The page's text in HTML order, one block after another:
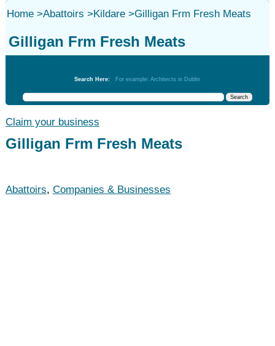
Home>Abattoirs >Kildare>Gilligan Frm Fresh Meats
Gilligan Frm Fresh Meats
Search Here: For example: Architects in Dublin
Claim your business
Gilligan Frm Fresh Meats
Abattoirs, Companies & Businesses